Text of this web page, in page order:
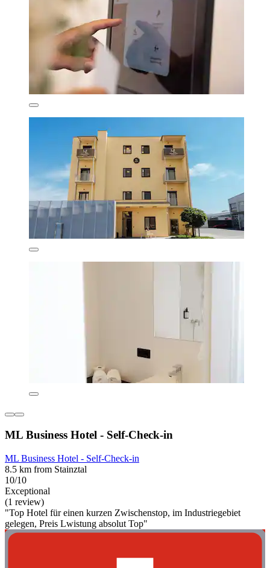
ML Business Hotel - Self-Check-in
ML Business Hotel - Self-Check-in
8.5 km from Stainztal
10/10
Exceptional
(1 review)
"Top Hotel für einen kurzen Zwischenstop, im Industriegebiet
gelegen, Preis Lwistung absolut Top"